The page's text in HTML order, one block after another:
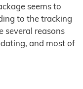
seems to
to the tracking
several reasons
and most of